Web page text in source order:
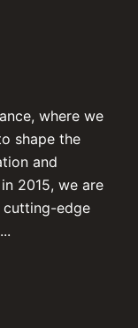
where we
shape the
and
2015, we are
cutting-edge